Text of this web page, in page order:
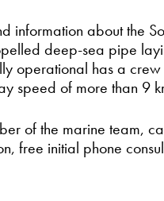
information about the
deep-sea pipe
operational has a
speed of more than 9
of the marine team,
free initial phone